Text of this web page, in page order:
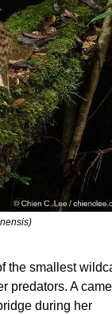
the smallest
predators. A
during her